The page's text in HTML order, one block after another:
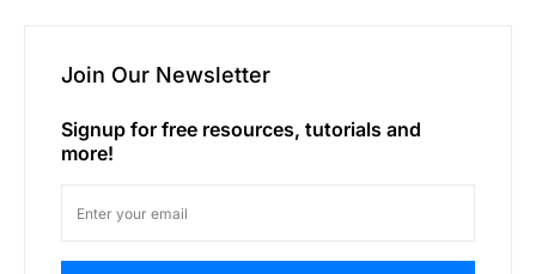
Join Our Newsletter
Signup for free resources, tutorials and
more!